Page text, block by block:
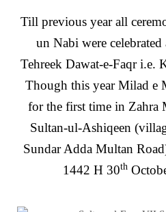
Till previous year all
un Nabi were
Tehreek Dawat-e-Faqr i.e.
Though this year Milad e
for the first time in Zahra
Sultan-ul-Ashiqeen
Sundar Adda Multan
1442 H 30th